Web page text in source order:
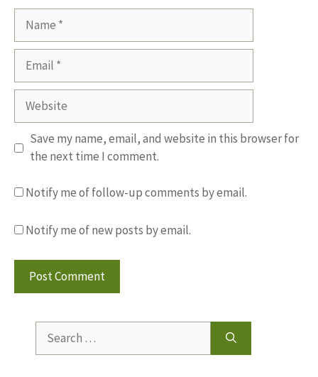
Website
Save my name, email, and website in this browser for
the next time I comment.
Notify me of follow-up comments by email.
Notify me of new posts by email.
for: